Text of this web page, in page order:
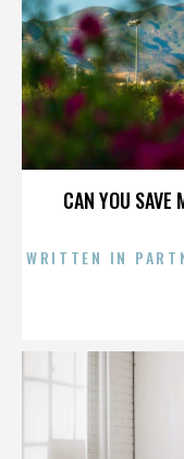
CAN YOU SAVE
WRITTEN IN